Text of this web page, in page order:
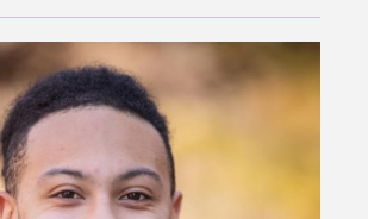
Team
Students